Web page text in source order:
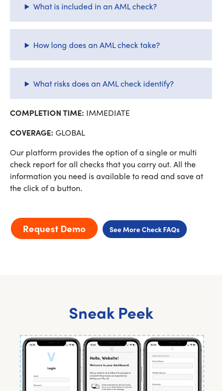
What is included in an AML check?
How long does an AML check take?
What risks does an AML check identify?
COMPLETION TIME: IMMEDIATE
COVERAGE: GLOBAL
Our platform provides the option of a single or multi
check report for all checks that you carry out. All the
information you need is available to read and save at
the click of a button.
Request Demo See More Check FAQs
Sneak Peek